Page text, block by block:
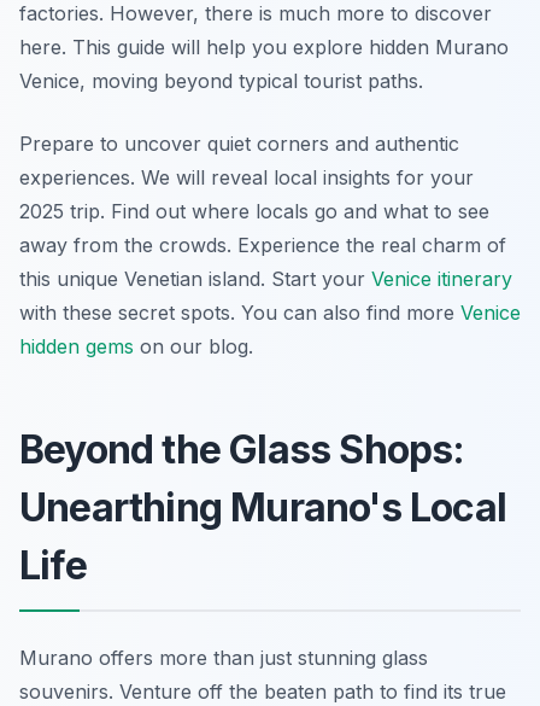
factories. However, there is much more to discover
here. This guide will help you explore hidden Murano
Venice, moving beyond typical tourist paths.
Prepare to uncover quiet corners and authentic
experiences. We will reveal local insights for your
2025 trip. Find out where locals go and what to see
away from the crowds. Experience the real charm of
this unique Venetian island. Start your Venice itinerary
with these secret spots. You can also find more Venice
hidden gems on our blog.
Beyond the Glass Shops:
Unearthing Murano's Local
Life
Murano offers more than just stunning glass
souvenirs. Venture off the beaten path to find its true